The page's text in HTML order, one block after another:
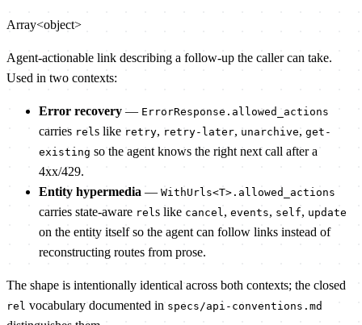
Array<object>
Agent-actionable link describing a follow-up the caller can take.
Used in two contexts:
Error recovery — ErrorResponse.allowed_actions
carries rels like retry, retry-later, unarchive, get-
existing so the agent knows the right next call after a
4xx/429.
Entity hypermedia — WithUrls<T>.allowed_actions
carries state-aware rels like cancel, events, self, update
on the entity itself so the agent can follow links instead of
reconstructing routes from prose.
The shape is intentionally identical across both contexts; the closed
rel vocabulary documented in specs/api-conventions.md